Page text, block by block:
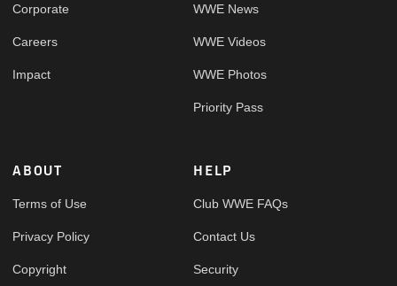
Corporate
Careers
Impact
WWE News
WWE Videos
WWE Photos
Priority Pass
ABOUT
Terms of Use
Privacy Policy
Copyright
HELP
Club WWE FAQs
Contact Us
Security